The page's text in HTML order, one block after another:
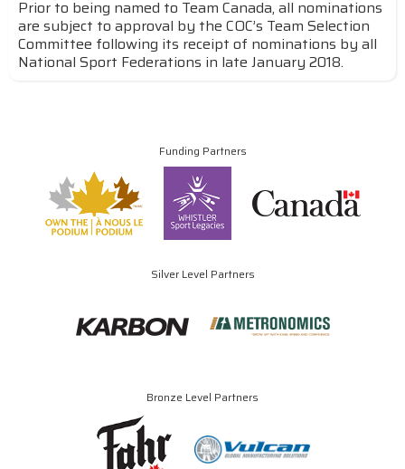
Prior to being named to Team Canada, all nominations
are subject to approval by the COC’s Team Selection
Committee following its receipt of nominations by all
National Sport Federations in late January 2018.
Funding Partners
Silver Level Partners
Bronze Level Partners